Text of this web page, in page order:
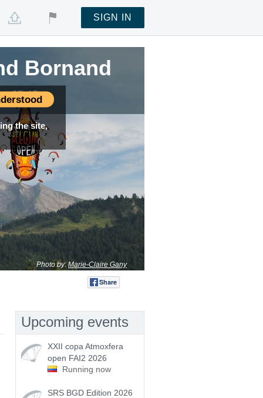
the site,
SIGN IN
Bornand
—05:45
Photo by:Marie-Claire Gany
Share
Upcoming events
XXII copa Atmoxfera
open FAI2 2026
Running now
SRS BGD Edition 2026